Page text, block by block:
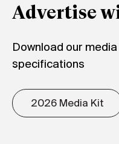
Advertise
Download our
specifications
2026 Media Kit